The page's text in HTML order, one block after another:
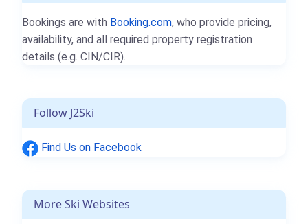
Bookings are with Booking.com, who provide pricing,
availability, and all required property registration
details (e.g. CIN/CIR).
Follow J2Ski
Find Us on Facebook
More Ski Websites